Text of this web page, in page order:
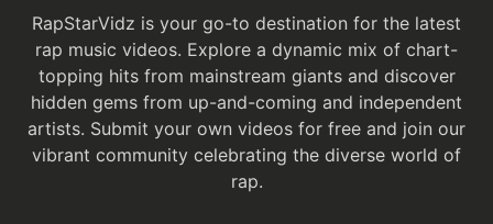
RapStarVidz is your go-to destination for the latest
rap music videos. Explore a dynamic mix of chart-
topping hits from mainstream giants and discover
hidden gems from up-and-coming and independent
artists. Submit your own videos for free and join our
vibrant community celebrating the diverse world of
rap.